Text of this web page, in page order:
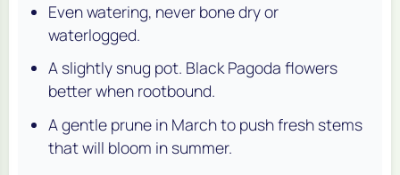
Even watering, never bone dry or
waterlogged.
A slightly snug pot. Black Pagoda flowers
better when rootbound.
A gentle prune in March to push fresh stems
that will bloom in summer.